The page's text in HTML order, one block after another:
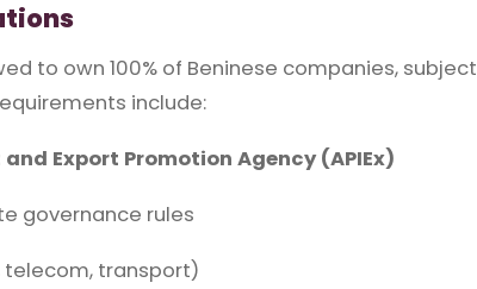
to own 100% of Beninese companies, subject
include:
Export Promotion Agency (APIEx)
governance rules
transport)